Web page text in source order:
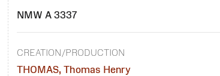
NMW A 3337
CREATION/PRODUCTION
THOMAS, Thomas Henry